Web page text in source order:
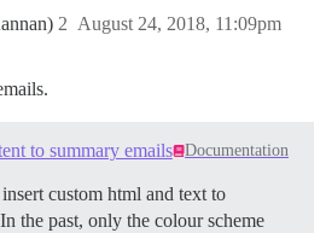
August 24, 2018, 11:09pm
2
to summary emails Documentation
custom html and text to
the past, only the colour scheme